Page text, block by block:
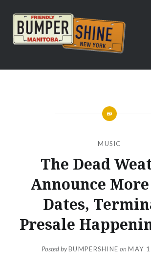
content
Bumpershine.com
MUSIC
The Dead
Announce
Dates,
Presale
Posted byBUMPERSHINE onMAY